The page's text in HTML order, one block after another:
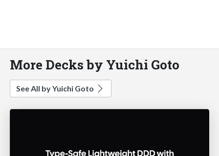
More Decks by Yuichi Goto
See All by Yuichi Goto